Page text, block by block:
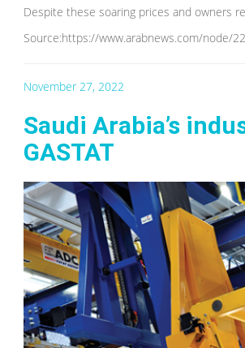
Despite these soaring prices and owners
Source:https://www.arabnews.com/node/
November 27, 2022
Saudi Arabia’s
GASTAT